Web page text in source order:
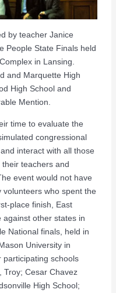
by teacher Janice
People State Finals held
in Lansing.
and Marquette High
High School and
Mention.
time to evaluate the
congressional
interact with all those
teachers and
event would not have
who spent the
place finish, East
other states in
National finals, held in
University in
participating schools
Troy; Cesar Chavez
High School;